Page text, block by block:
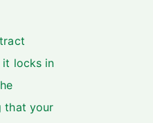
it locks in
that your